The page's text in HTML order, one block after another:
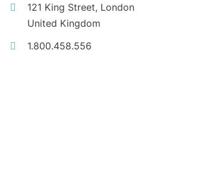
121 King Street, London
United Kingdom
1.800.458.556